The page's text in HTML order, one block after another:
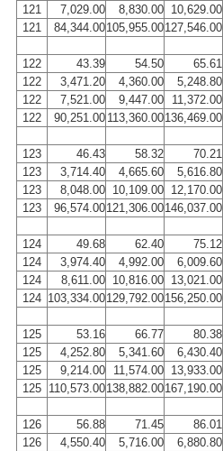
121
7,029.00 8,830.00 10,629.00
121
84,344.00105,955.00127,546.00
122 43.39 54.50 65.61
122
3,471.20 4,360.00 5,248.80
122
7,521.00 9,447.00 11,372.00
122
90,251.00 113,360.00136,469.00
123 46.43 58.32 70.21
123
3,714.40 4,665.60 5,616.80
123
8,048.00 10,109.00 12,170.00
123
96,574.00121,306.00146,037.00
124 49.68 62.40 75.12
124
3,974.40 4,992.00 6,009.60
124
8,611.00 10,816.00 13,021.00
124 103,334.00129,792.00156,250.00
125 53.16 66.77 80.38
125
4,252.80 5,341.60 6,430.40
125
9,214.00 11,574.00 13,933.00
125
110,573.00138,882.00167,190.00
126 56.88 71.45 86.01
126
4,550.40 5,716.00 6,880.80